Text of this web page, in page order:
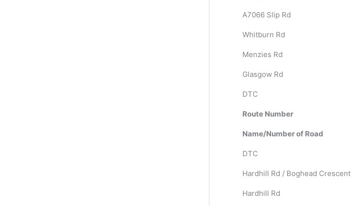
A7066 Slip Rd
Whitburn Rd
Menzies Rd
Glasgow Rd
DTC
Route Number
Name/Number of Road
DTC
Hardhill Rd / Boghead Crescent
Hardhill Rd